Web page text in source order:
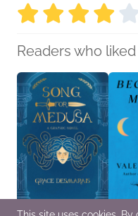
Readers who